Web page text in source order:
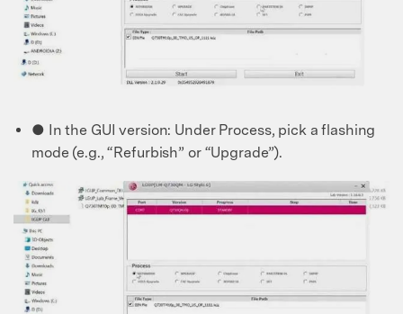
● In the GUI version: Under Process, pick a flashing
mode (e.g., “Refurbish” or “Upgrade”).
50M+ users, 22+ years trusted
Unlock, repair, secure your phone
Recover, protect, transfer data easily
AI-powered, no tech skills needed